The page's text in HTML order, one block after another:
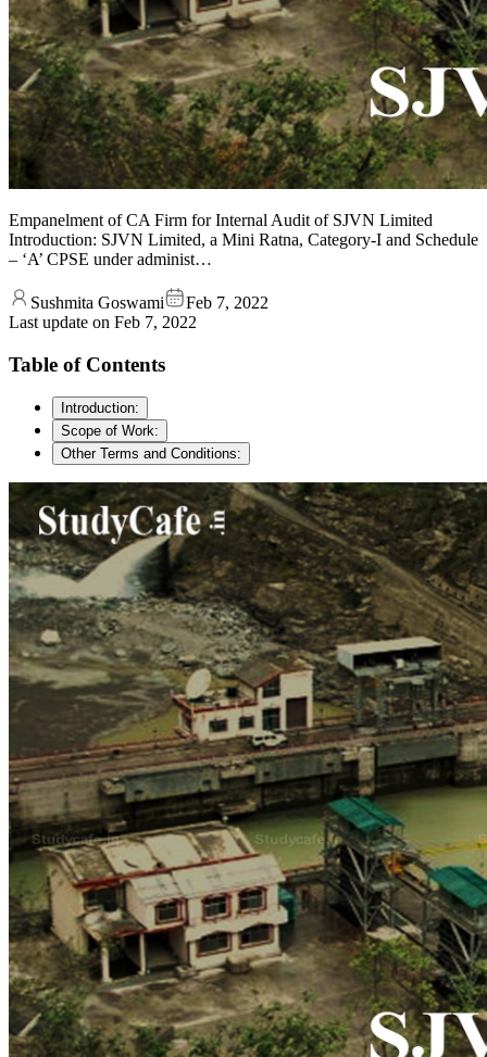
Empanelment of CA Firm for Internal Audit of SJVN Limited
Introduction: SJVN Limited, a Mini Ratna, Category-I and Schedule
– ‘A’ CPSE under administ…
Sushmita Goswami
Feb 7, 2022
Last update on Feb 7, 2022
Table of Contents
Introduction:
Scope of Work:
Other Terms and Conditions: